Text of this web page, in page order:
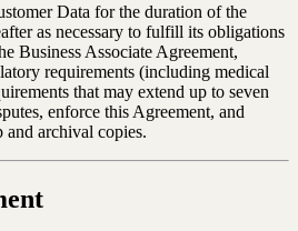
Data for the duration of the
as necessary to fulfill its obligations
Business Associate Agreement,
requirements (including medical
that may extend up to seven
enforce this Agreement, and
and archival copies.